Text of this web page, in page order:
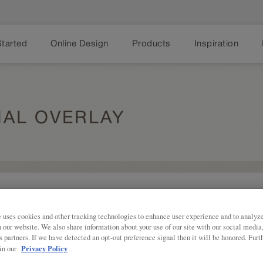
Online Design Products Inspiration
OVERLAY
Shaker styling with some additional
Overlay is a good blend of
Karwin Partial Overlay is available in
cookies and other tracking technologies to enhance user experience and to
our website. We also share information about your use of our site with our social
partners. If we have detected an opt-out preference signal then it will be honored.
our Privacy Policy